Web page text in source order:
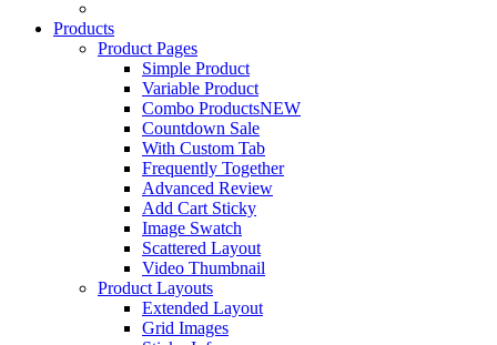
Products
Product Pages
Simple Product
Variable Product
Combo ProductsNEW
Countdown Sale
With Custom Tab
Frequently Together
Advanced Review
Add Cart Sticky
Image Swatch
Scattered Layout
Video Thumbnail
Product Layouts
Extended Layout
Grid Images